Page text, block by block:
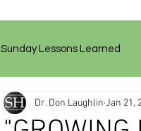
Sunday Lessons Learned
Dr. Don Laughlin Jan 21,